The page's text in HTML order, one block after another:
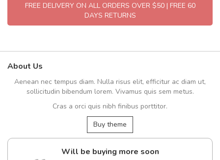
FREE DELIVERY ON ALL ORDERS OVER $50 | FREE 60
DAYS RETURNS
About Us
Aenean nec tempus diam. Nulla risus elit, efficitur ac diam ut,
sollicitudin bibendum lorem. Vivamus quis sem metus.
Cras a orci quis nibh finibus porttitor.
Buy theme
Will be buying more soon